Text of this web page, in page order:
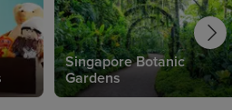
Singapore Botanic
Gardens